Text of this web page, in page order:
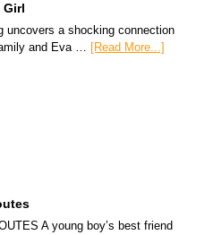
Girl
uncovers a shocking connection
and Eva … [Read More...]
A young boy’s best friend